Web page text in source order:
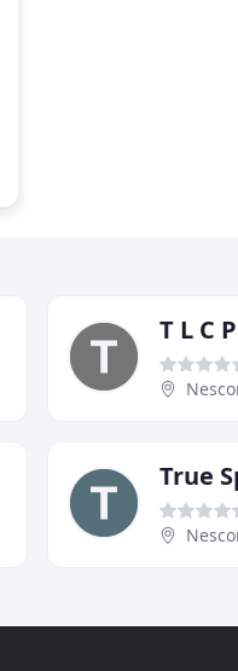
T L C
True